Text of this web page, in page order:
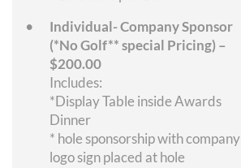
Individual- Company Sponsor
(*No Golf** special Pricing) –
$200.00
Includes:
*Display Table inside Awards
Dinner
* hole sponsorship with company
logo sign placed at hole